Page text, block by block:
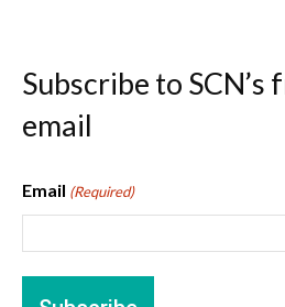
Subscribe to SCN’s
email
Email (Required)